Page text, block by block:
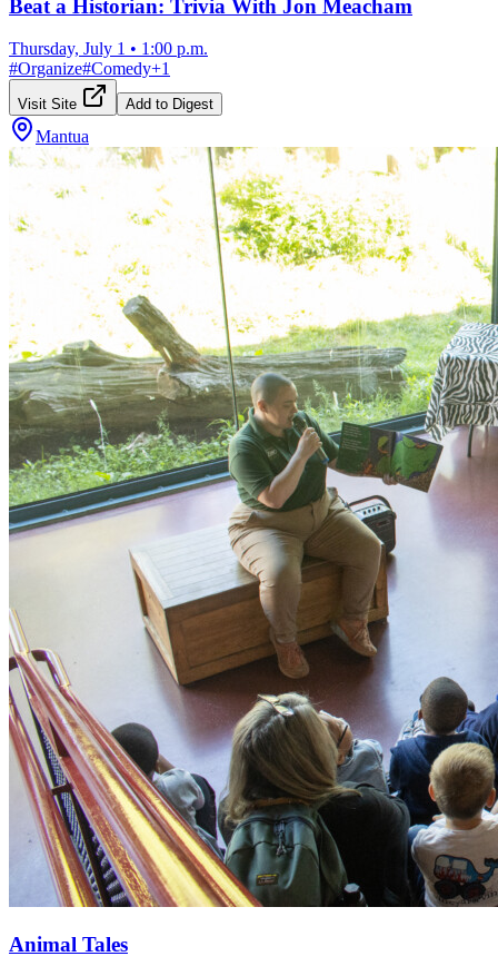
Beat a Historian: Trivia With Jon Meacham
Thursday, July 1 • 1:00 p.m.
#Organize#Comedy+1
Visit Site Add to Digest
Mantua
Animal Tales